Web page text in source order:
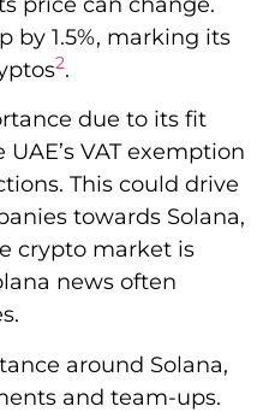
by 1.5%, marking its
2.
due to its fit
VAT exemption
This could drive
towards Solana,
crypto market is
news often
around Solana,
and team-ups.